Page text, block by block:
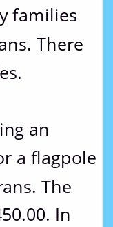
families
There
an
a flagpole
The
In